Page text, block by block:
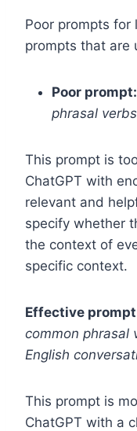
Poor prompts for
prompts that are
Poor prompt:
phrasal
This prompt is
ChatGPT with
relevant and
specify whether
the context of
specific context.
Effective
common phrasal
English
This prompt is
ChatGPT with a